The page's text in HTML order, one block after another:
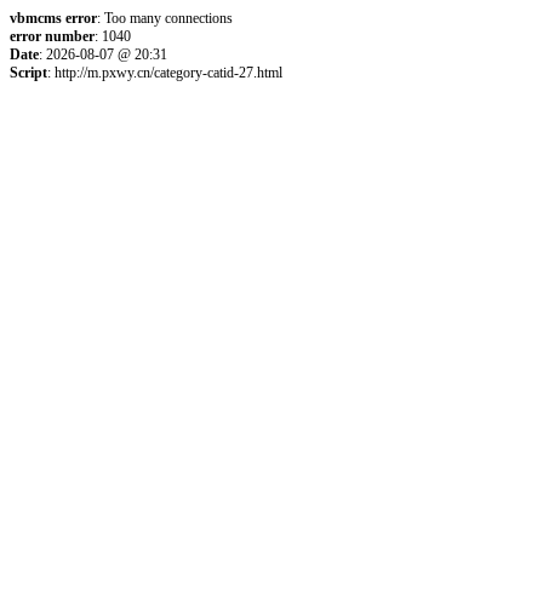
vbmcms error: Too many connections
error number: 1040
Date: 2026-08-07 @ 20:31
Script: http://m.pxwy.cn/category-catid-27.html